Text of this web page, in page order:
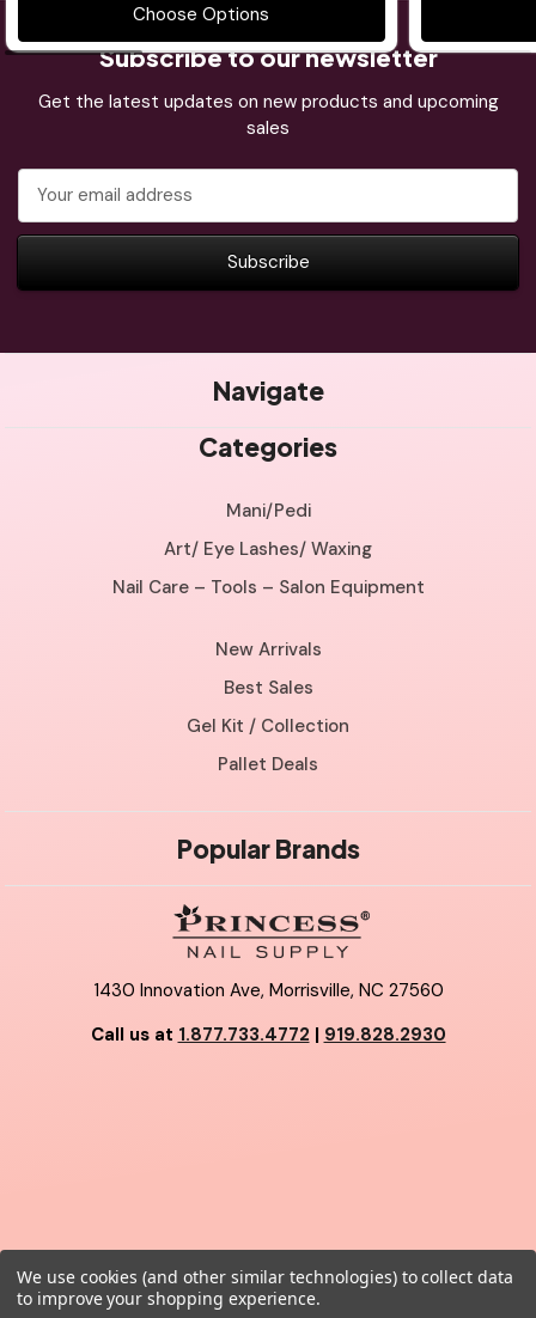
Choose Options
Subscribe to our newsletter
Get the latest updates on new products and upcoming
sales
Address
1430 Innovation Ave, Morrisville, NC 27560
Call us at 1.877.733.4772 | 919.828.2930
Navigate
Categories
Mani/Pedi
Art/ Eye Lashes/ Waxing
Nail Care – Tools – Salon Equipment
New Arrivals
Best Sales
Gel Kit / Collection
Pallet Deals
Popular Brands
© 2026 Princess Nail Supply.
We use cookies (and other similar technologies) to collect data
to improve your shopping experience.